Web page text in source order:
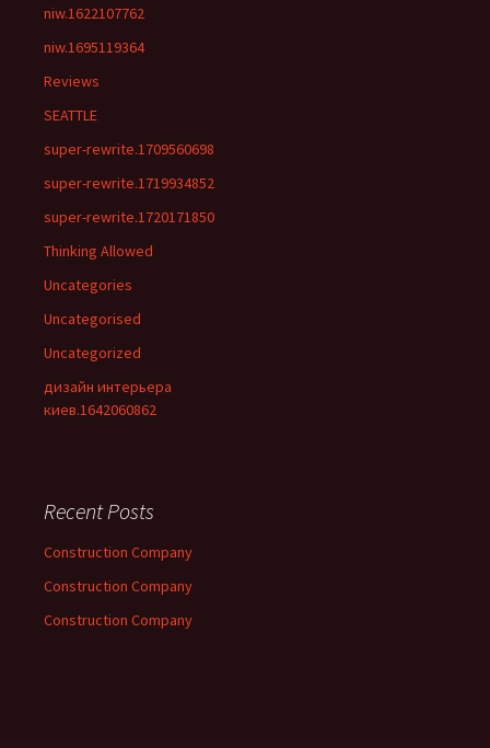
niw.1622107762
niw.1695119364
Reviews
SEATTLE
super-rewrite.1709560698
super-rewrite.1719934852
super-rewrite.1720171850
Thinking Allowed
Uncategories
Uncategorised
Uncategorized
дизайн интерьера
киев.1642060862
Recent Posts
Construction Company
Construction Company
Construction Company